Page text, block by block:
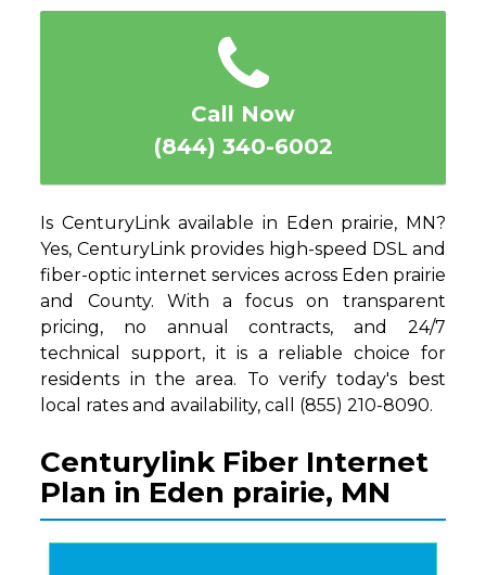
5
4
3
2
1
Call Now
(844) 340-6002
Is CenturyLink available in Eden prairie, MN?
Yes, CenturyLink provides high-speed DSL and
fiber-optic internet services across Eden prairie
and County. With a focus on transparent
pricing, no annual contracts, and 24/7
technical support, it is a reliable choice for
residents in the area. To verify today's best
local rates and availability, call (855) 210-8090.
Centurylink Fiber Internet
Plan in Eden prairie, MN